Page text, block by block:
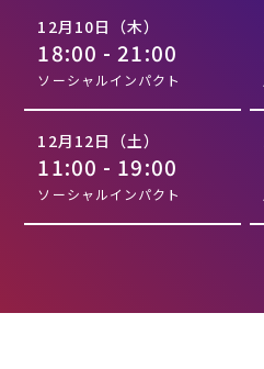
12月10日（木）
18:00 - 21:00
ソーシャルインパクト
12月12日（土）
11:00 - 19:00
ソーシャルインパクト